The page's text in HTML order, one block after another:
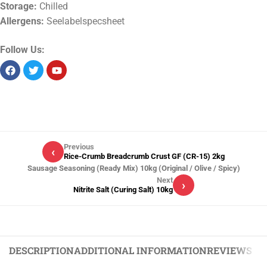
Storage: Chilled
Allergens: Seelabelspecsheet
Follow Us:
‹
Previous
Rice-Crumb Breadcrumb Crust GF (CR-15) 2kg
Sausage Seasoning (Ready Mix) 10kg (Original / Olive / Spicy)
›
Next
Nitrite Salt (Curing Salt) 10kg
DESCRIPTIONADDITIONAL INFORMATIONREVIEWS (0)